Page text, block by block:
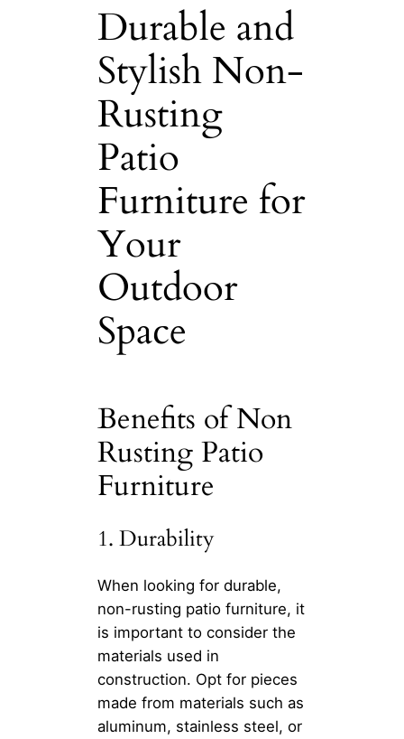
Durable and
Stylish Non-
Rusting
Patio
Furniture for
Your
Outdoor
Space
Benefits of Non
Rusting Patio
Furniture
1. Durability
When looking for durable,
non-rusting patio furniture, it
is important to consider the
materials used in
construction. Opt for pieces
made from materials such as
aluminum, stainless steel, or